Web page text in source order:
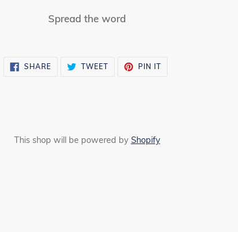
Spread the word
SHARE SHARE TWEETTWEET
PIN ITPIN
This shop will be powered by Shopify